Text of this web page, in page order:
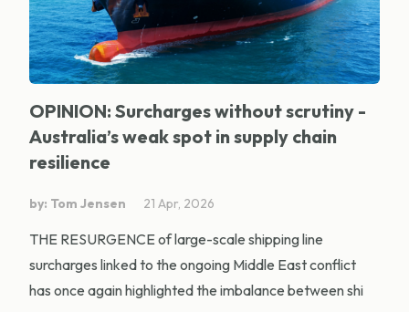
OPINION: Surcharges without scrutiny -
Australia’s weak spot in supply chain
resilience
by: Tom Jensen 21 Apr, 2026
THE RESURGENCE of large-scale shipping line
surcharges linked to the ongoing Middle East conflict
has once again highlighted the imbalance between shi